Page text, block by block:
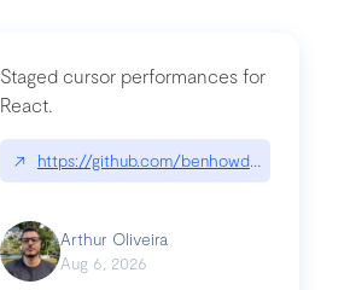
Staged cursor performances for
React.
↗ https://github.com/benhowdle89/
Arthur Oliveira
Aug 6, 2026